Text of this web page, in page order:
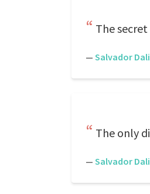
The
— Salvador Dali
The only
— Salvador Dali